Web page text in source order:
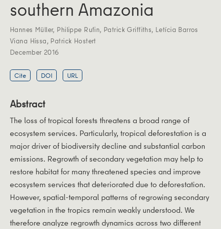
southern Amazonia
Hannes Müller, Philippe Rufin, Patrick Griffiths, Letícia Barros
Viana Hissa, Patrick Hostert
December 2016
Cite DOI URL
Abstract
The loss of tropical forests threatens a broad range of
ecosystem services. Particularly, tropical deforestation is a
major driver of biodiversity decline and substantial carbon
emissions. Regrowth of secondary vegetation may help to
restore habitat for many threatened species and improve
ecosystem services that deteriorated due to deforestation.
However, spatial-temporal patterns of regrowing secondary
vegetation in the tropics remain weakly understood. We
therefore analyze regrowth dynamics across two different